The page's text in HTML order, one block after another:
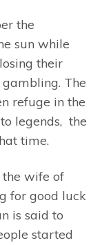
the
sun while
their
The
refuge in the
legends, the
time.
the wife of
for good luck
is said to
started